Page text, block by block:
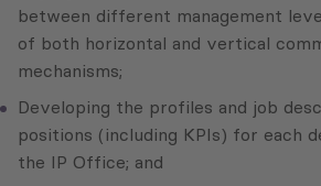
between different management
of both horizontal and vertical
mechanisms;
Developing the profiles and job
positions (including KPIs) for each
the IP Office; and